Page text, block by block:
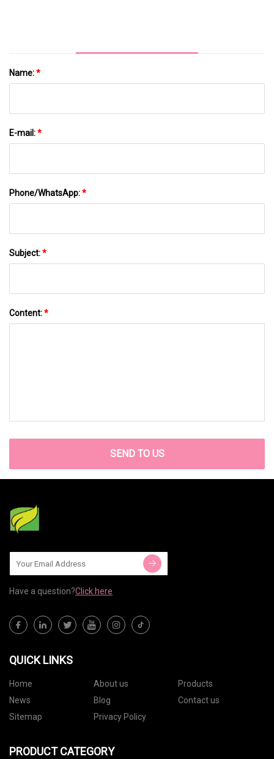
Name:*
E-mail:*
Phone/WhatsApp:*
Subject:*
Content:*
SEND TO US
Have a question?Click here
QUICK LINKS
Home About us
Products
News
Blog
Contact us
Sitemap
Privacy Policy
PRODUCT CATEGORY